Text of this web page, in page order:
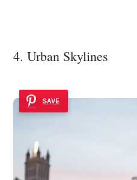
4. Urban Skylines
SAVE